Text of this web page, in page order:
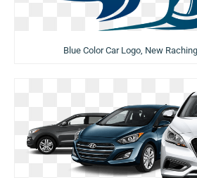
Blue Color Car Logo, New